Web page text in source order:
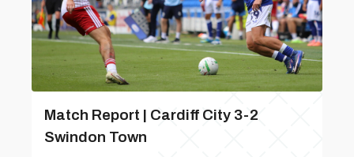
Match Report | Cardiff City 3-2
Swindon Town